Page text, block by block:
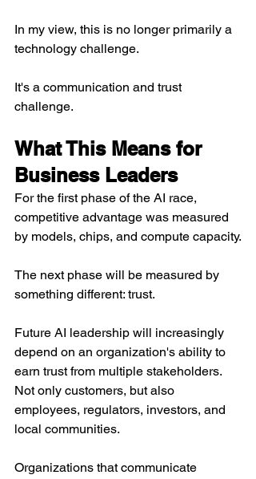
In my view, this is no longer primarily a
technology challenge.
It's a communication and trust
challenge.
What This Means for
Business Leaders
For the first phase of the AI race,
competitive advantage was measured
by models, chips, and compute capacity.
The next phase will be measured by
something different: trust.
Future AI leadership will increasingly
depend on an organization's ability to
earn trust from multiple stakeholders.
Not only customers, but also
employees, regulators, investors, and
local communities.
Organizations that communicate